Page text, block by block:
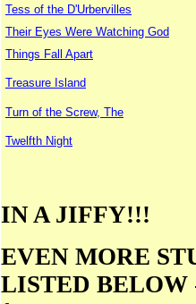
Tess of the D'Urbervilles
Their Eyes Were Watching God
Things Fall Apart
Treasure Island
Turn of the Screw, The
Twelfth Night
IN A JIFFY!!!
EVEN MORE
LISTED BELOW